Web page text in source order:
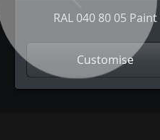
RAL 040 80 05 Paint
Customise